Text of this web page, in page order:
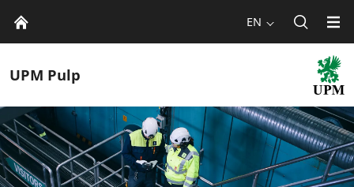
EN
UPM Pulp